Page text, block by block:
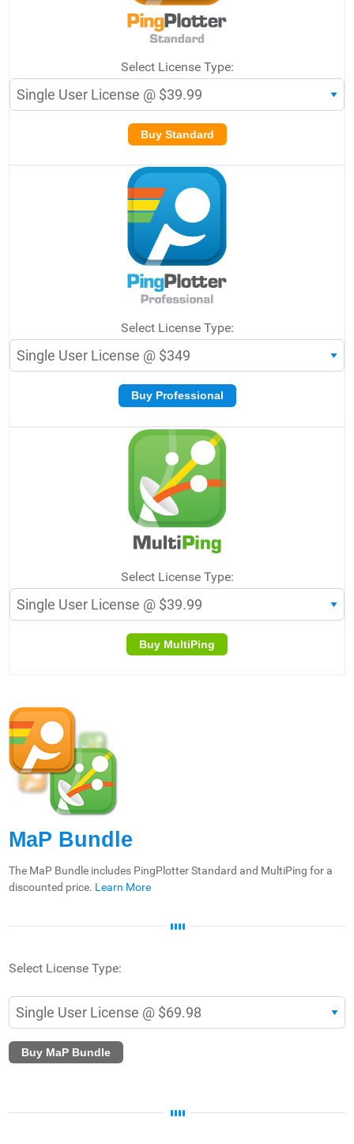
Select License Type:
Buy Standard
Select License Type:
Buy Professional
Select License Type:
Buy MultiPing
MaP Bundle
The MaP Bundle includes PingPlotter Standard and MultiPing for a
discounted price. Learn More
Select License Type:
Buy MaP Bundle